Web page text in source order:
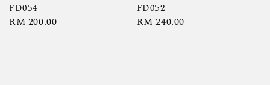
FD054
Regular
RM 200.00
FD052
Regular
RM 240.00